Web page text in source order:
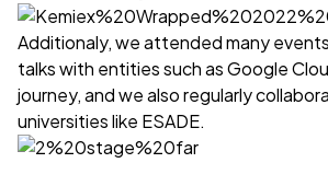
Additionaly, we attended many
talks with entities such as Google
journey, and we also regularly
universities like ESADE.